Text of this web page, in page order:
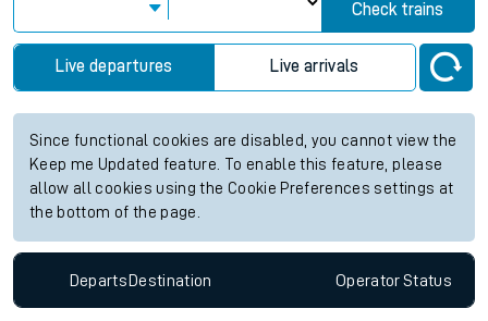
Check trains
Live departures Live arrivals
Since functional cookies are disabled, you cannot view the
Keep me Updated feature. To enable this feature, please
allow all cookies using the Cookie Preferences settings at
the bottom of the page.
Departs Destination OperatorStatus